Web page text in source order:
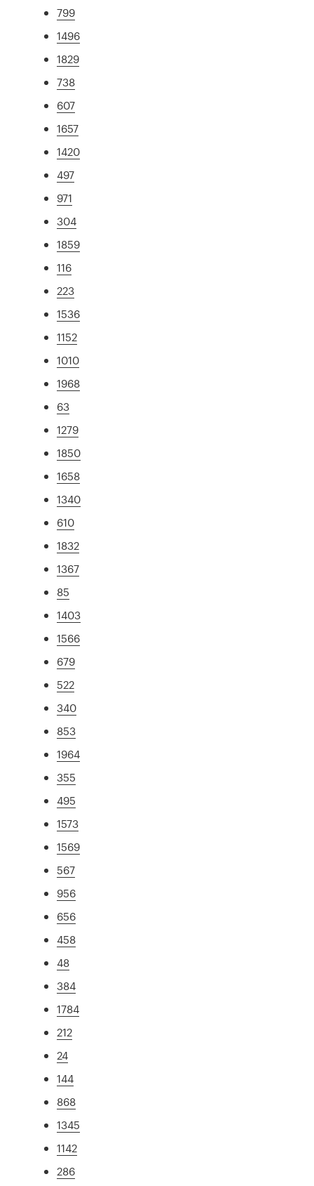
799
1496
1829
738
607
1657
1420
497
971
304
1859
116
223
1536
1152
1010
1968
63
1279
1850
1658
1340
610
1832
1367
85
1403
1566
679
522
340
853
1964
355
495
1573
1569
567
956
656
458
48
384
1784
212
24
144
868
1345
1142
286